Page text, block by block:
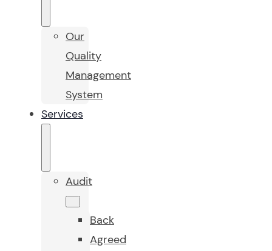
Our
Quality
Management
System
Services
Audit
Back
Agreed